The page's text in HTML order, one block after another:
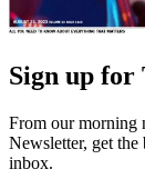
Sign up for
From our morning
Newsletter, get
inbox.